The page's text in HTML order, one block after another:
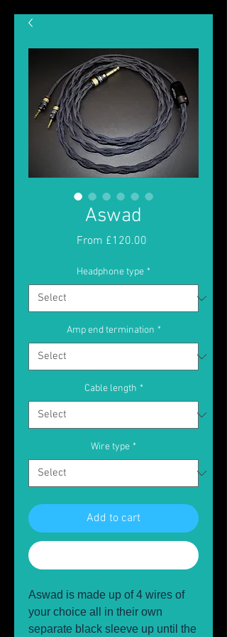
Aswad
From £120.00
Headphone type *
Amp end termination *
Cable length *
Wire type *
Add to cart
Aswad is made up of 4 wires of
your choice all in their own
separate black sleeve up until the